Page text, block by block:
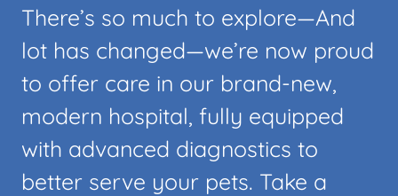
There’s so much to explore—And
lot has changed—we’re now proud
to offer care in our brand-new,
modern hospital, fully equipped
with advanced diagnostics to
better serve your pets. Take a